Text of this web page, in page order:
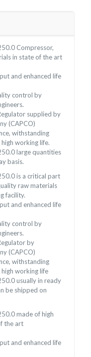
Compressor,
in state of the art
and enhanced life
control by
supplied by
(CAPCO)
withstanding
working life.
large quantities
basis.
is a critical part
raw materials
facility.
and enhanced life
control by
by
(CAPCO)
withstanding
working life
usually in ready
be shipped on
made of high
the art
and enhanced life